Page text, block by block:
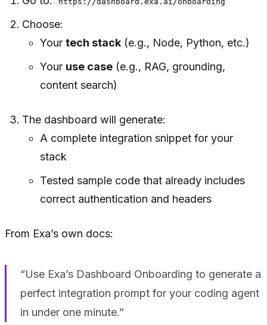
Choose:
Your tech stack(e.g., Node, Python, etc.)
Your use case(e.g., RAG, grounding,
content search)
The dashboard will generate:
A complete integration snippet for your
stack
Tested sample code that already includes
correct authentication and headers
From Exa’s own docs:
“Use Exa’s Dashboard Onboarding to generate a
perfect integration prompt for your coding agent
in under one minute.”